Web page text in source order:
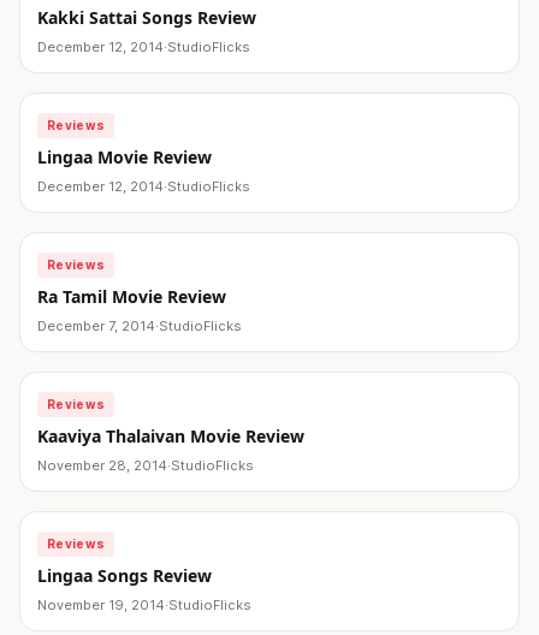
Kakki Sattai Songs Review
December 12, 2014·StudioFlicks
Reviews
Lingaa Movie Review
December 12, 2014·StudioFlicks
Reviews
Ra Tamil Movie Review
December 7, 2014·StudioFlicks
Reviews
Kaaviya Thalaivan Movie Review
November 28, 2014·StudioFlicks
Reviews
Lingaa Songs Review
November 19, 2014·StudioFlicks